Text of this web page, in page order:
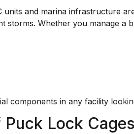
units and marina infrastructure
storms. Whether you manage
components in any facility
Lock Cages